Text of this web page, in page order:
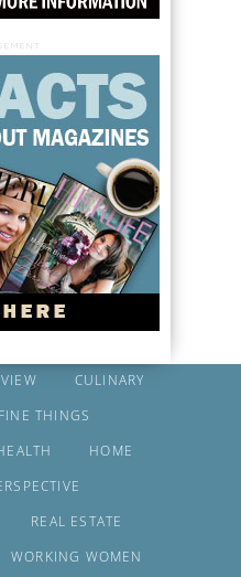
CULINARY
FINE THINGS
HOME
REAL ESTATE
WORKING WOMEN